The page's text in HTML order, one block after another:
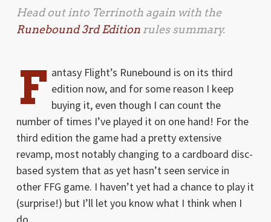
Head out into Terrinoth again with the
Runebound 3rd Editionrules summary.
F antasy Flight’s Runebound is on its third
edition now, and for some reason I keep
buying it, even though I can count the
number of times I’ve played it on one hand! For the
third edition the game had a pretty extensive
revamp, most notably changing to a cardboard disc-
based system that as yet hasn’t seen service in
other FFG game. I haven’t yet had a chance to play it
(surprise!) but I’ll let you know what I think when I